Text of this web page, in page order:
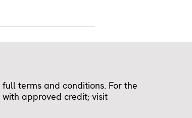
terms and conditions. For the
approved credit; visit